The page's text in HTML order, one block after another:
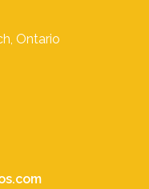
Ontario